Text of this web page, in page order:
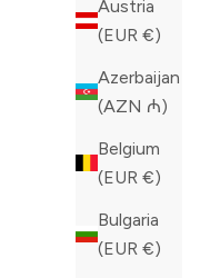
Austria
(EUR €)
Azerbaijan
(AZN ₼)
Belgium
(EUR €)
Bulgaria
(EUR €)